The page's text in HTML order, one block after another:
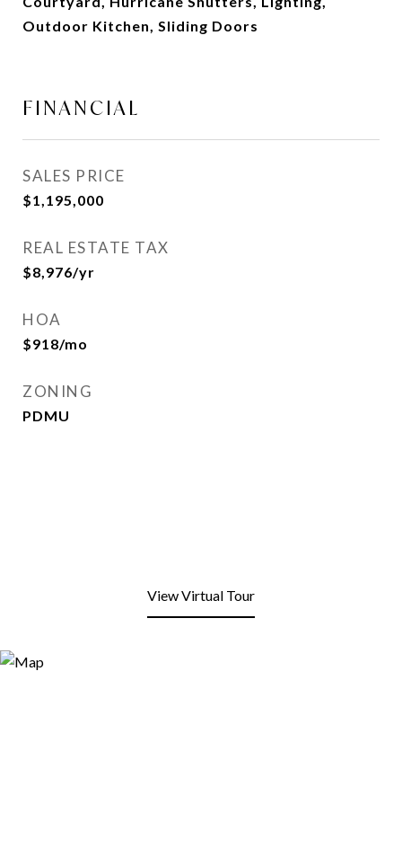
Outdoor Kitchen, Sliding Doors
FINANCIAL
SALES PRICE
$1,195,000
REAL ESTATE TAX
$8,976/yr
HOA
$918/mo
ZONING
PDMU
View Virtual Tour